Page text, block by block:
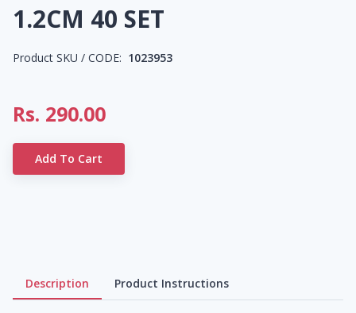
1.2CM 40 SET
Product SKU / CODE: 1023953
Rs. 290.00
Add To Cart
Description Product Instructions